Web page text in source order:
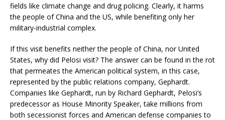
fields like climate change and drug policing. Clearly, it harms
the people of China and the US, while benefiting only her
military-industrial complex.
If this visit benefits neither the people of China, nor United
States, why did Pelosi visit? The answer can be found in the rot
that permeates the American political system, in this case,
represented by the public relations company, Gephardt.
Companies like Gephardt, run by Richard Gephardt, Pelosi’s
predecessor as House Minority Speaker, take millions from
both secessionist forces and American defense companies to